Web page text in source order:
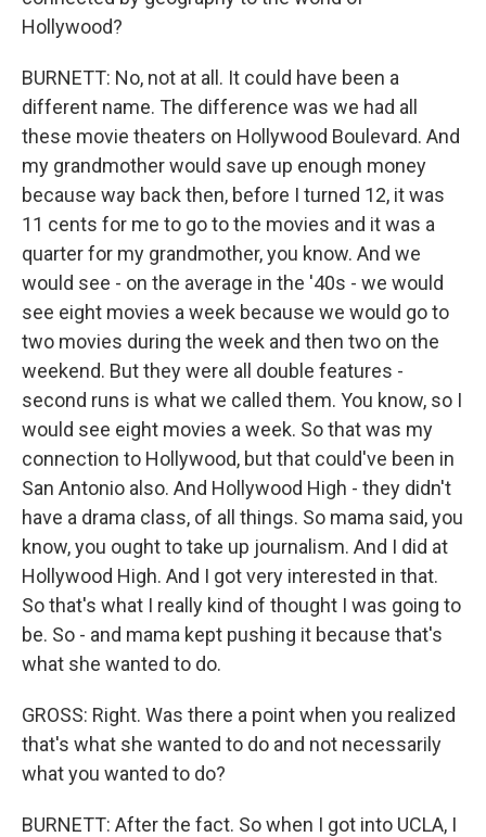
Hollywood?
BURNETT: No, not at all. It could have been a
different name. The difference was we had all
these movie theaters on Hollywood Boulevard. And
my grandmother would save up enough money
because way back then, before I turned 12, it was
11 cents for me to go to the movies and it was a
quarter for my grandmother, you know. And we
would see - on the average in the '40s - we would
see eight movies a week because we would go to
two movies during the week and then two on the
weekend. But they were all double features -
second runs is what we called them. You know, so I
would see eight movies a week. So that was my
connection to Hollywood, but that could've been in
San Antonio also. And Hollywood High - they didn't
have a drama class, of all things. So mama said, you
know, you ought to take up journalism. And I did at
Hollywood High. And I got very interested in that.
So that's what I really kind of thought I was going to
be. So - and mama kept pushing it because that's
what she wanted to do.
GROSS: Right. Was there a point when you realized
that's what she wanted to do and not necessarily
what you wanted to do?
BURNETT: After the fact. So when I got into UCLA, I